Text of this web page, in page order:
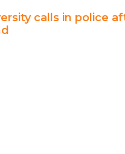
calls in police